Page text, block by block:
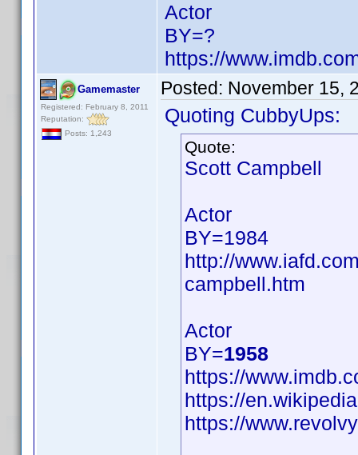
Actor
BY=?
https://
Gamemaster
Registered: February 8, 2011
Reputation:
Posts: 1,243
Posted: November 15,
Quoting CubbyUps:
Quote:
Scott Campbell
Actor
BY=1984
http://
campbell.htm
Actor
BY=1958
https://
https://
https://